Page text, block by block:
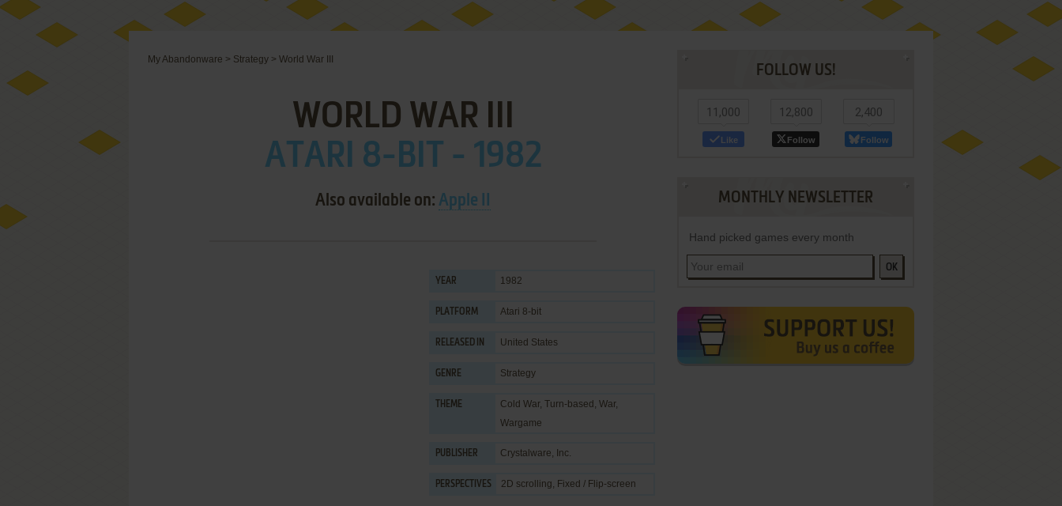
My Abandonware > Strategy > World War III
WORLD WAR III
ATARI 8-BIT - 1982
Also available on: Apple II
YEAR 1982
PLATFORM Atari 8-bit
RELEASED IN United States
GENRE Strategy
THEME Cold War, Turn-based , War,
Wargame
PUBLISHER Crystalware, Inc.
PERSPECTIVES 2D scrolling, Fixed / Flip-screen
FOLLOW US!
11,000
Like
12,800
Follow
2,400
Follow
MONTHLY NEWSLETTER
Hand picked games every month
OK